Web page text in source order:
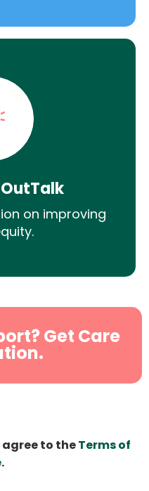
on improving
Get Care
agree to theTerms of
.